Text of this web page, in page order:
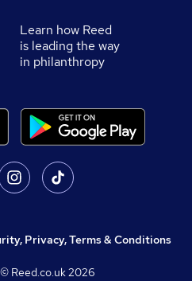
Learn how Reed
is leading the way
in philanthropy
Privacy, Terms & Conditions
Reed.co.uk2026